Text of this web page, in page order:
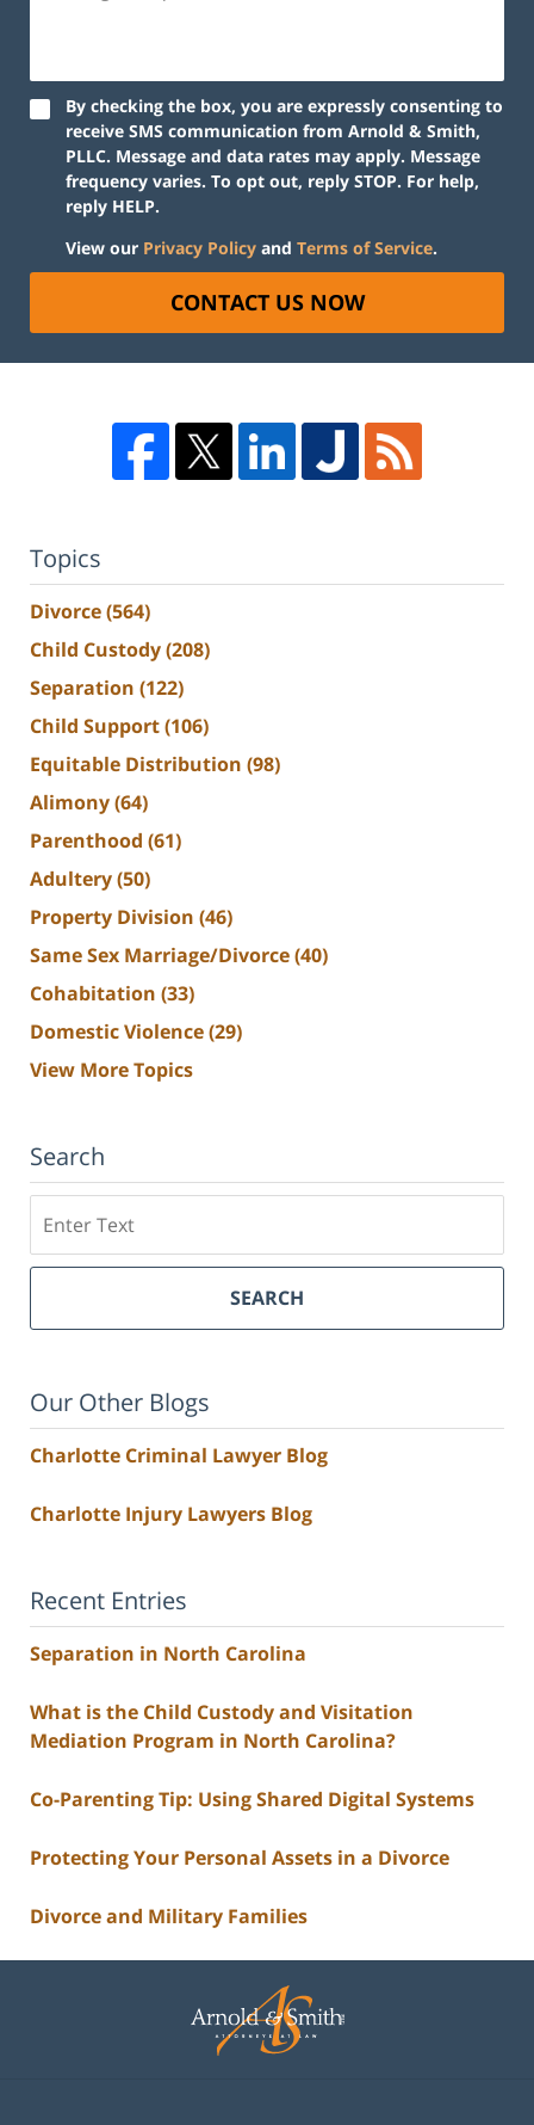
By checking the box, you are expressly consenting to
receive SMS communication from Arnold & Smith,
PLLC. Message and data rates may apply. Message
frequency varies. To opt out, reply STOP. For help,
reply HELP.
View our Privacy Policy and Terms of Service.
CONTACT US NOW
Topics
Divorce(564)
Child Custody(208)
Separation (122)
Child Support(106)
Equitable Distribution (98)
Alimony(64)
Parenthood (61)
Adultery(50)
Property Division (46)
Same Sex Marriage/Divorce(40)
Cohabitation (33)
Domestic Violence(29)
View More Topics
Search
SEARCH
Our Other Blogs
Charlotte Criminal Lawyer Blog
Charlotte Injury Lawyers Blog
Recent Entries
Separation in North Carolina
What is the Child Custody and Visitation
Mediation Program in North Carolina?
Co-Parenting Tip: Using Shared Digital Systems
Protecting Your Personal Assets in a Divorce
Divorce and Military Families
Information